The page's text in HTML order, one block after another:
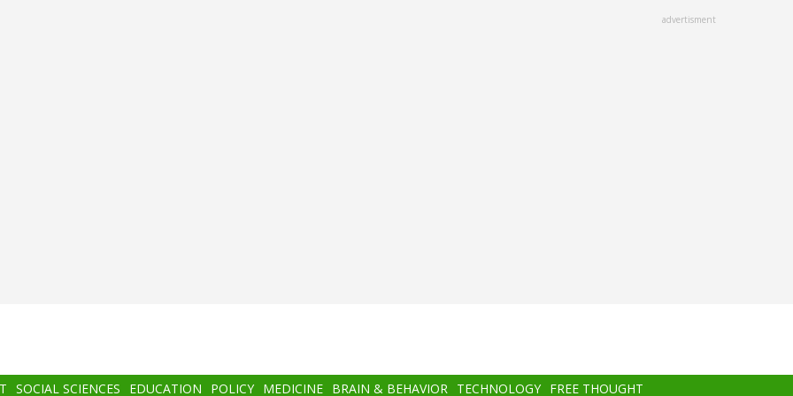
advertisment
SOCIAL SCIENCES EDUCATION POLICY MEDICINE BRAIN & BEHAVIOR TECHNOLOGY FREE THOUGHT